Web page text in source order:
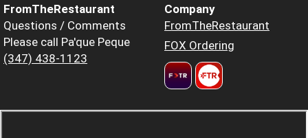
FromTheRestaurant
Questions / Comments
Please call Pa'que Peque
(347) 438-1123
Company
FromTheRestaurant
FOX Ordering